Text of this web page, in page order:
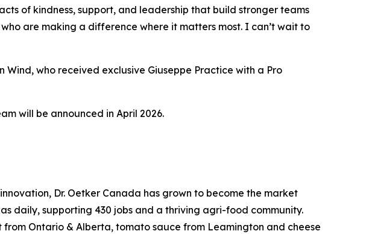
of kindness, support, and leadership that build stronger teams
are making a difference where it matters most. I can’t wait to
Wind, who received exclusive Giuseppe Practice with a Pro
will be announced in April 2026.
Dr. Oetker Canada has grown to become the market
daily, supporting 430 jobs and a thriving agri-food community.
Ontario & Alberta, tomato sauce from Leamington and cheese